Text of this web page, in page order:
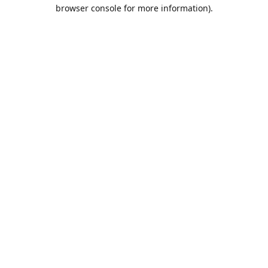
browser console for more information).